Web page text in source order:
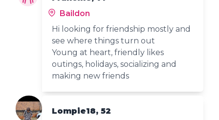
Baildon
Hi looking for friendship mostly and
see where things turn out
Young at heart, friendly likes
outings, holidays, socializing and
making new friends
Lompie18, 52